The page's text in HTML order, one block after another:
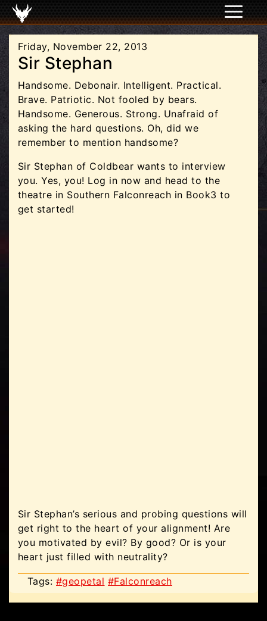
Friday, November 22, 2013
Sir Stephan
Handsome. Debonair. Intelligent. Practical.
Brave. Patriotic. Not fooled by bears.
Handsome. Generous. Strong. Unafraid of
asking the hard questions. Oh, did we
remember to mention handsome?
Sir Stephan of Coldbear wants to interview
you. Yes, you! Log in now and head to the
theatre in Southern Falconreach in Book3 to
get started!
Sir Stephan’s serious and probing questions will
get right to the heart of your alignment! Are
you motivated by evil? By good? Or is your
heart just filled with neutrality?
Tags: #geopetal #Falconreach